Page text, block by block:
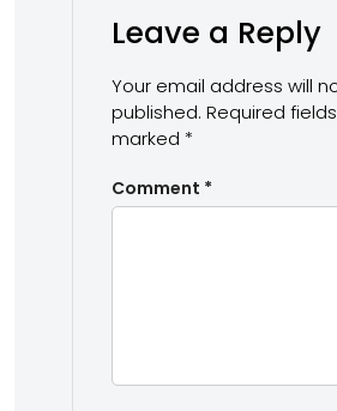
Leave a Reply
Your email address will
published. Required
marked *
Comment *